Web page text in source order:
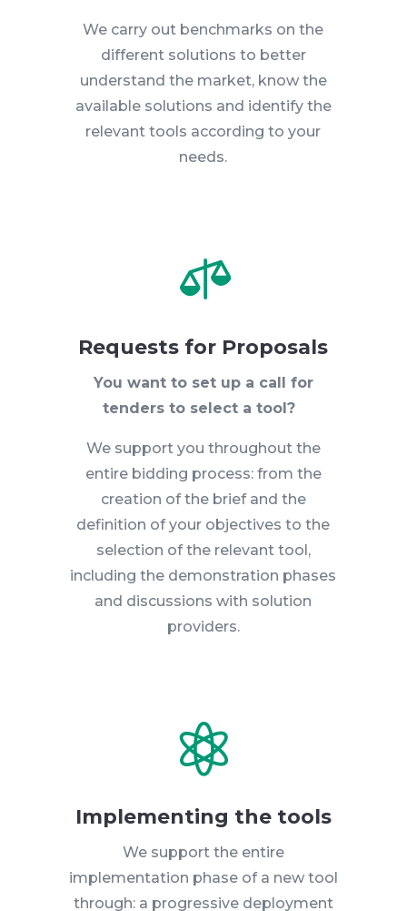
We carry out benchmarks on the
different solutions to better
understand the market, know the
available solutions and identify the
relevant tools according to your
needs.

Requests for Proposals
You want to set up a call for
tenders to select a tool?
We support you throughout the
entire bidding process: from the
creation of the brief and the
definition of your objectives to the
selection of the relevant tool,
including the demonstration phases
and discussions with solution
providers.

Implementing the tools
We support the entire
implementation phase of a new tool
through: a progressive deployment